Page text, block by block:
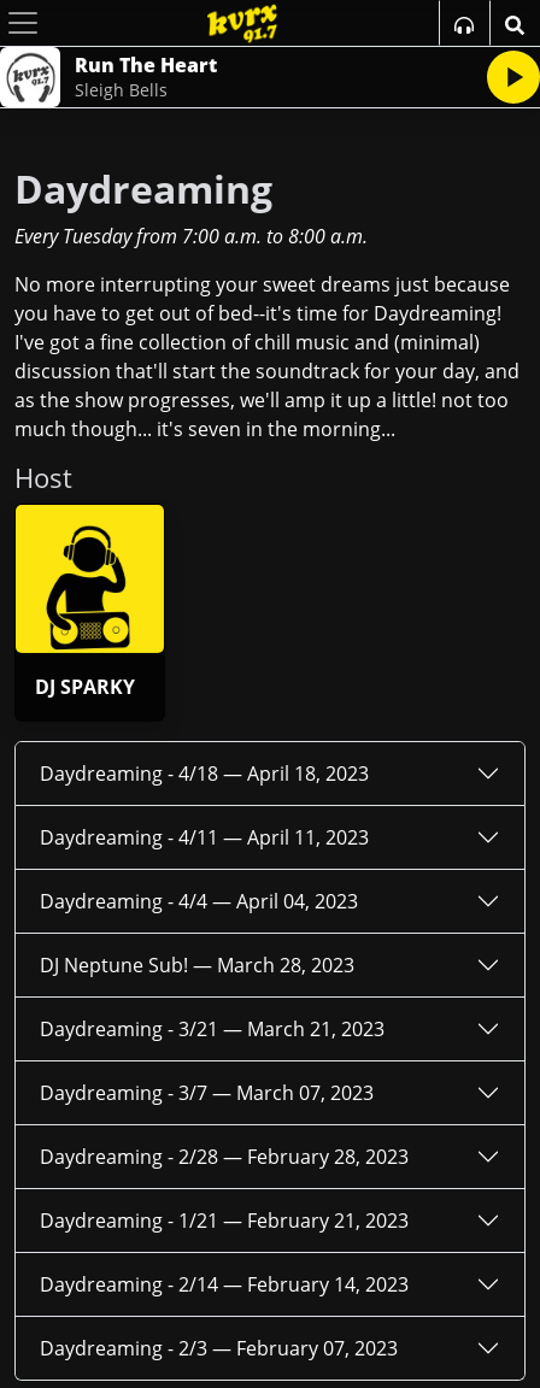
Run The Heart
Sleigh Bells
Daydreaming
Every Tuesdayfrom 7:00 a.m. to8:00 a.m.
No more interrupting your sweet dreams just because
you have to get out of bed--it's time for Daydreaming!
I've got a fine collection of chill music and (minimal)
discussion that'll start the soundtrack for your day, and
as the show progresses, we'll amp it up a little! not too
much though... it's seven in the morning...
Host
DJ SPARKY
Daydreaming - 4/18 —April 18, 2023
Daydreaming - 4/11 —April 11, 2023
Daydreaming - 4/4 —April 04, 2023
DJ Neptune Sub! — March 28, 2023
Daydreaming - 3/21 — March 21, 2023
Daydreaming - 3/7 — March 07, 2023
Daydreaming - 2/28 — February 28, 2023
Daydreaming - 1/21 — February 21, 2023
Daydreaming - 2/14 — February 14, 2023
Daydreaming - 2/3 — February 07, 2023